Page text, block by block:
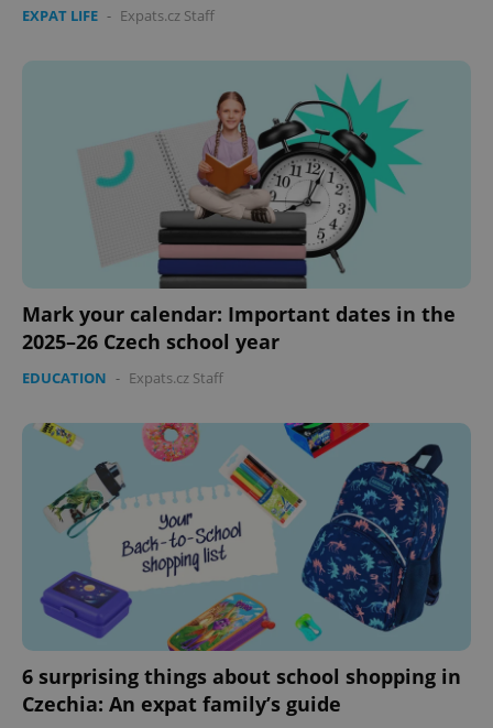
EXPAT LIFE - Expats.cz Staff
Mark your calendar: Important dates in the
2025–26 Czech school year
EDUCATION - Expats.cz Staff
6 surprising things about school shopping in
Czechia: An expat family’s guide
missing_agency_profile_modal_displayed
ex_polls .expats.cz
add_logo_profile_modal_displayed .expats.cz
Google